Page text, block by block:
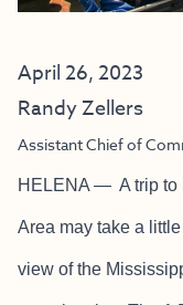
April 26, 2023
Randy Zellers
Assistant Chief of
HELENA — A trip to
Area may take a
view of the